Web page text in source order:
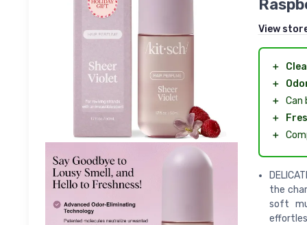
View
＋
＋
＋ Can
＋
＋
the
soft